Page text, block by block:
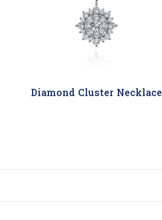
Diamond Cluster Necklace